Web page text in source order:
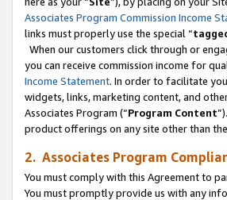
Associates Program Commission Income
links must properly use the special “
When our customers click through or
you can receive commission income for
Income Statement. In order to facilitate
widgets, links, marketing content, and
Associates Program (“Program Content
product offerings on any site other than
2. Associates Program
You must comply with this Agreement to
You must promptly provide us with any